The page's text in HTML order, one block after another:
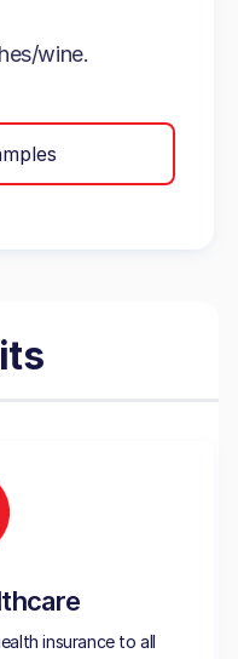
wine.
insurance to all